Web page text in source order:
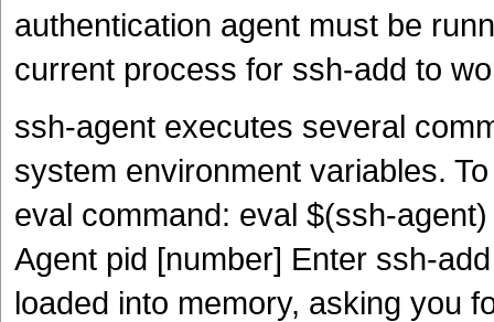
authentication agent must be
current process for ssh-add to
ssh-agent executes several
system environment variables.
eval command: eval $(ssh-
Agent pid [number] Enter ssh-
loaded into memory, asking you